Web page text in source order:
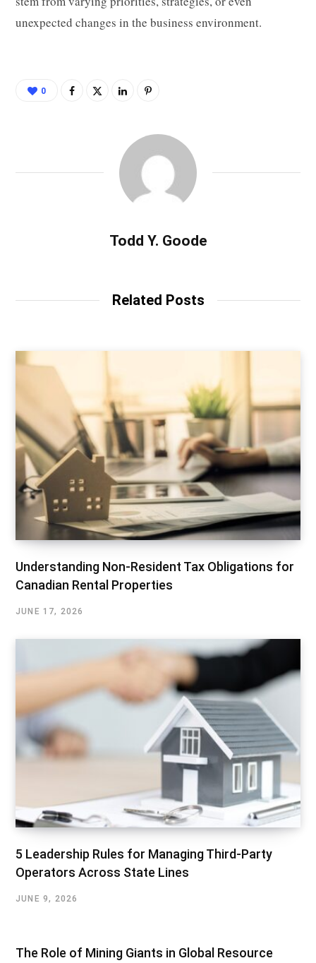
unexpected changes in the business environment.
0
Todd Y. Goode
Related Posts
Understanding Non-Resident Tax Obligations for
Canadian Rental Properties
JUNE 17, 2026
5 Leadership Rules for Managing Third-Party
Operators Across State Lines
JUNE 9, 2026
The Role of Mining Giants in Global Resource